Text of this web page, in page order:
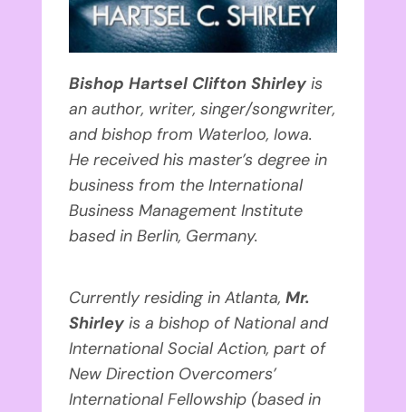
Bishop Hartsel Clifton Shirleyis
an author, writer, singer/songwriter,
and bishop from Waterloo, Iowa.
He received his master’s degree in
business from the International
Business Management Institute
based in Berlin, Germany.
Currently residing in Atlanta,Mr.
Shirleyis a bishop of National and
International Social Action, part of
New Direction Overcomers’
International Fellowship (based in